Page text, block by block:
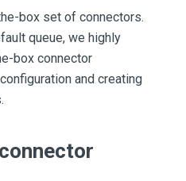
box set of connectors.
queue, we highly
box connector
and creating